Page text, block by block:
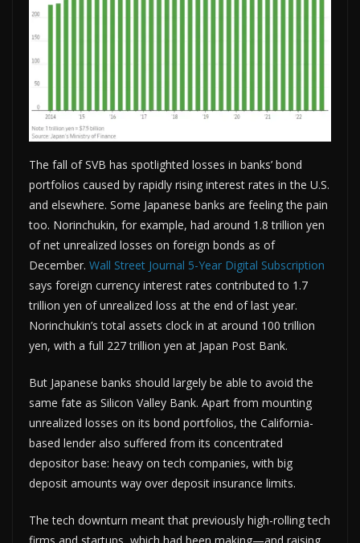
The fall of SVB has spotlighted losses in banks’ bond
portfolios caused by rapidly rising interest rates in the U.S.
and elsewhere. Some Japanese banks are feeling the pain
too. Norinchukin, for example, had around 1.8 trillion yen
of net unrealized losses on foreign bonds as of
December. Wall Street Journal 5-Year Digital Subscription
says foreign currency interest rates contributed to 1.7
trillion yen of unrealized loss at the end of last year.
Norinchukin’s total assets clock in at around 100 trillion
yen, with a full 227 trillion yen at Japan Post Bank.
But Japanese banks should largely be able to avoid the
same fate as Silicon Valley Bank. Apart from mounting
unrealized losses on its bond portfolios, the California-
based lender also suffered from its concentrated
depositor base: heavy on tech companies, with big
deposit amounts way over deposit insurance limits.
The tech downturn meant that previously high-rolling tech